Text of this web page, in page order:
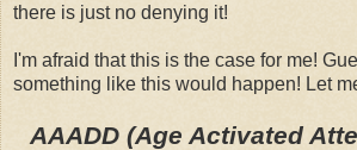
there is just no denying it!
I'm afraid that this is the case for me!
something like this would happen! Let
AAADD (Age Activated